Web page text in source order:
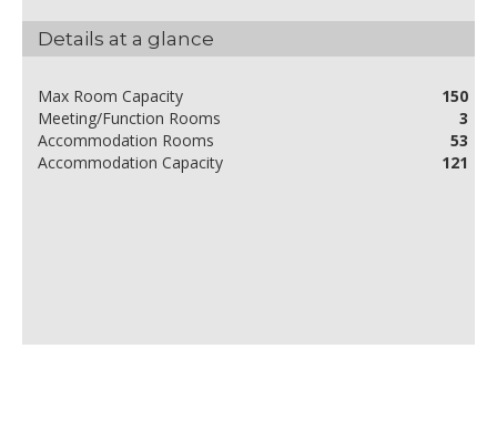
Details at a glance
Max Room Capacity
150
Meeting/Function Rooms
3
Accommodation Rooms
53
Accommodation Capacity
121